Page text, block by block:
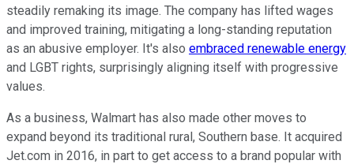
steadily remaking its image. The company has lifted wages
and improved training, mitigating a long-standing reputation
as an abusive employer. It's also embraced renewable energy
and LGBT rights, surprisingly aligning itself with progressive
values.
As a business, Walmart has also made other moves to
expand beyond its traditional rural, Southern base. It acquired
Jet.com in 2016, in part to get access to a brand popular with